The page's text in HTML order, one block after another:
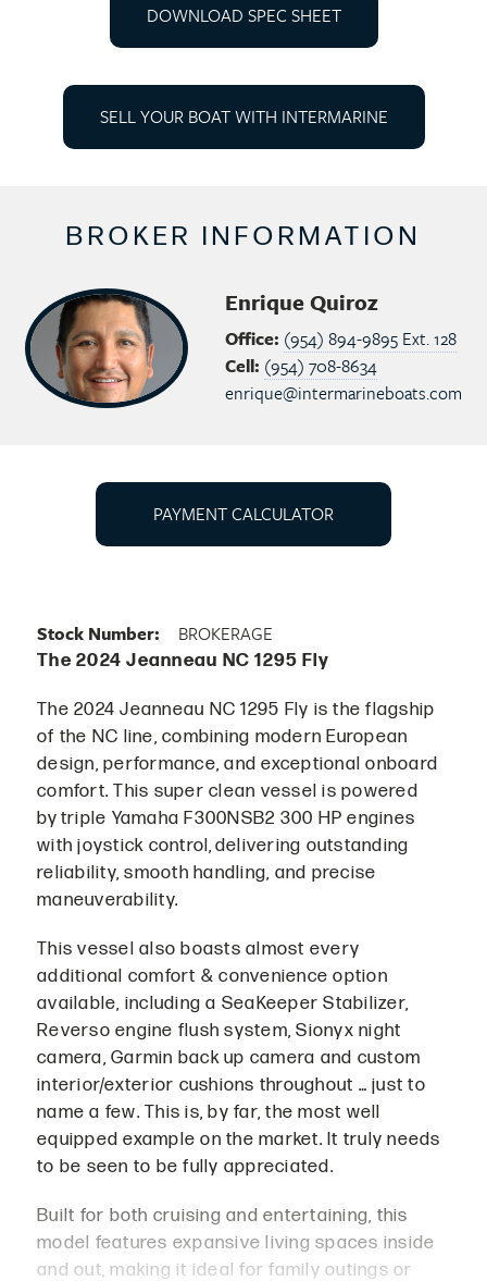
PAYMENT CALCULATOR
Stock Number: BROKERAGE
The 2024 Jeanneau NC 1295 Fly
The 2024 Jeanneau NC 1295 Fly is the flagship
of the NC line, combining modern European
design, performance, and exceptional onboard
comfort. This super clean vessel is powered
by triple Yamaha F300NSB2 300 HP engines
with joystick control, delivering outstanding
reliability, smooth handling, and precise
maneuverability.
This vessel also boasts almost every
additional comfort & convenience option
available, including a SeaKeeper Stabilizer,
Reverso engine flush system, Sionyx night
camera, Garmin back up camera and custom
interior/exterior cushions throughout … just to
name a few. This is, by far, the most well
equipped example on the market. It truly needs
to be seen to be fully appreciated.
Built for both cruising and entertaining, this
model features expansive living spaces inside
and out, making it ideal for family outings or
DOWNLOAD SPEC SHEET
SELL YOUR BOAT WITH INTERMARINE
BROKER INFORMATION
Enrique Quiroz
Office: (954) 894-9895 Ext. 128
Cell: (954) 708-8634
enrique@intermarineboats.com